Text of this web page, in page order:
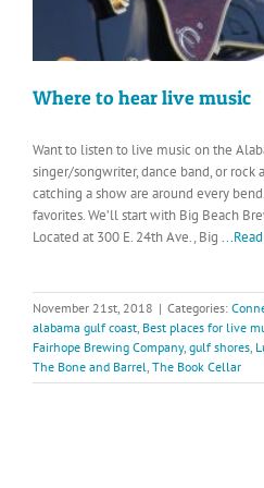
Where to hear live music
Want to listen to live music on the
singer/songwriter, dance band, or rock
catching a show are around every
favorites. We’ll start with Big Beach
Located at 300 E. 24th Ave., Big
November 21st, 2018 | Categories:
alabama gulf coast, Best places for live
Fairhope Brewing Company, gulf shores,
The Bone and Barrel, The Book Cellar